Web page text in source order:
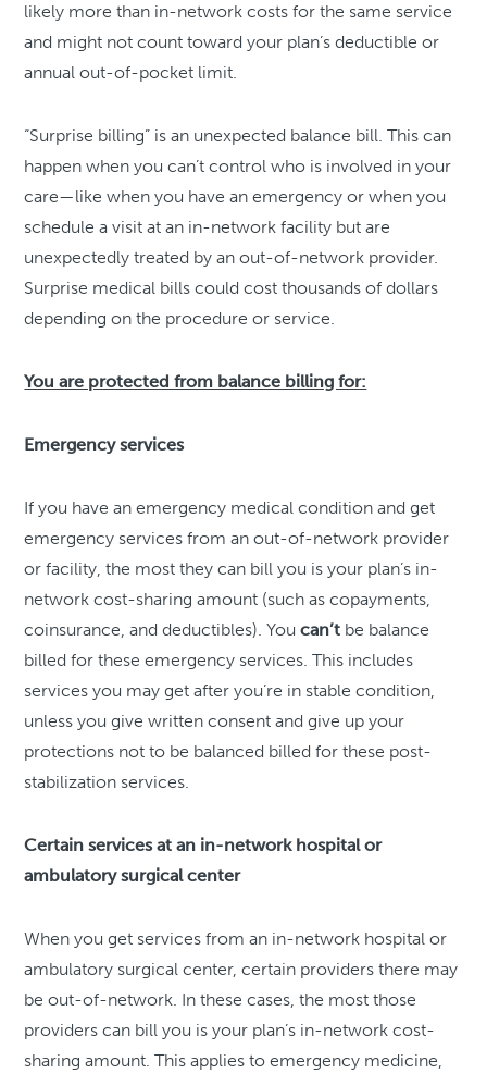
likely more than in-network costs for the same service
and might not count toward your plan’s deductible or
annual out-of-pocket limit.
“Surprise billing” is an unexpected balance bill. This can
happen when you can’t control who is involved in your
care—like when you have an emergency or when you
schedule a visit at an in-network facility but are
unexpectedly treated by an out-of-network provider.
Surprise medical bills could cost thousands of dollars
depending on the procedure or service.
You are protected from balance billing for:
Emergency services
If you have an emergency medical condition and get
emergency services from an out-of-network provider
or facility, the most they can bill you is your plan’s in-
network cost-sharing amount (such as copayments,
coinsurance, and deductibles). Youcan’t be balance
billed for these emergency services. This includes
services you may get after you’re in stable condition,
unless you give written consent and give up your
protections not to be balanced billed for these post-
stabilization services.
Certain services at an in-network hospital or
ambulatory surgical center
When you get services from an in-network hospital or
ambulatory surgical center, certain providers there may
be out-of-network. In these cases, the most those
providers can bill you is your plan’s in-network cost-
sharing amount. This applies to emergency medicine,